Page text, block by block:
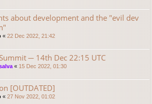
about development and the "evil dev
« 22 Dec 2022, 21:42
─ 14th Dec 22:15 UTC
« 15 Dec 2022, 01:30
[OUTDATED]
« 27 Nov 2022, 01:02